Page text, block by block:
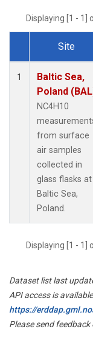
Displaying [1 - 1]
Dataset Number
Site
1
Baltic Sea,
Poland
NC4H10
from surface
air samples
collected in
glass flasks at
Baltic Sea,
Poland.
Displaying [1 - 1]
Dataset list last
API access is
https://
Please send